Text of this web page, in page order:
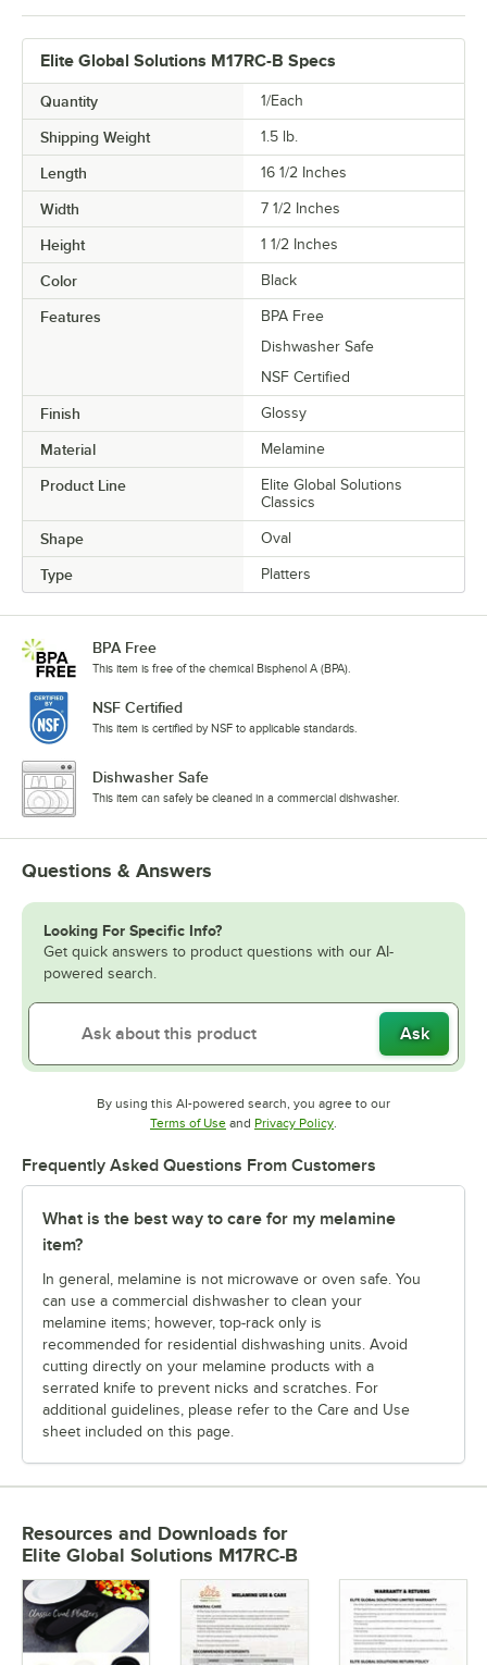
Elite Global Solutions M17RC-B Specs
Quantity 1/Each
Shipping Weight 1.5 lb.
Length 16 1/2 Inches
Width 7 1/2 Inches
Height 1 1/2 Inches
Color Black
Features
BPA Free
Dishwasher Safe
NSF Certified
Finish Glossy
Material Melamine
Product Line
Elite Global Solutions
Classics
Shape Oval
Type Platters
BPA Free
This item is free of the chemical Bisphenol A (BPA).
NSF Certified
This item is certified by NSF to applicable standards.
Dishwasher Safe
This item can safely be cleaned in a commercial dishwasher.
Questions & Answers
Looking For Specific Info?
Get quick answers to product questions with our AI-
powered search.
Ask
By using this AI-powered search, you agree to our
Terms of UseOpens in new tab
and Privacy PolicyOpens in new tab
.
Frequently Asked Questions From Customers
What is the best way to care for my melamine
item?
In general, melamine is not microwave or oven safe. You
can use a commercial dishwasher to clean your
melamine items; however, top-rack only is
recommended for residential dishwashing units. Avoid
cutting directly on your melamine products with a
serrated knife to prevent nicks and scratches. For
additional guidelines, please refer to the Care and Use
sheet included on this page.
Resources and Downloads for
Elite Global Solutions M17RC-B